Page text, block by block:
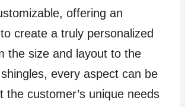
offering an
create a truly personalized
the size and layout to the
every aspect can be
the customer’s unique needs